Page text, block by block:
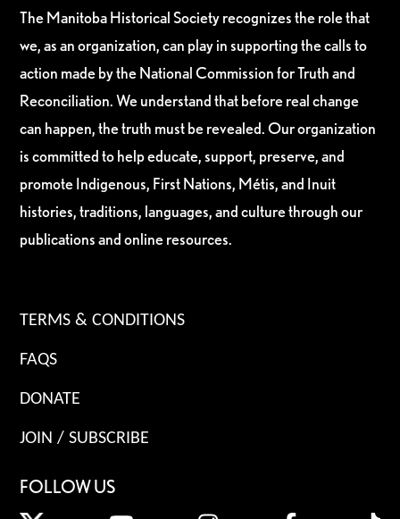
The Manitoba Historical Society recognizes the role that
we, as an organization, can play in supporting the calls to
action made by the National Commission for Truth and
Reconciliation. We understand that before real change
can happen, the truth must be revealed. Our organization
is committed to help educate, support, preserve, and
promote Indigenous, First Nations, Métis, and Inuit
histories, traditions, languages, and culture through our
publications and online resources.
TERMS & CONDITIONS
FAQS
DONATE
JOIN / SUBSCRIBE
FOLLOW US